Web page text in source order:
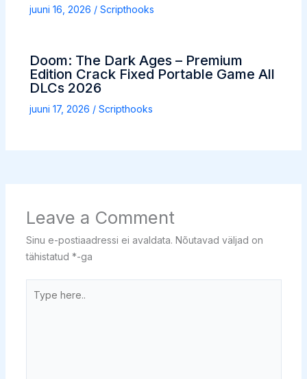
juuni 16, 2026 / Scripthooks
Doom: The Dark Ages – Premium
Edition Crack Fixed Portable Game All
DLCs 2026
juuni 17, 2026 / Scripthooks
Leave a Comment
Sinu e-postiaadressi ei avaldata. Nõutavad väljad on
tähistatud *-ga
here..